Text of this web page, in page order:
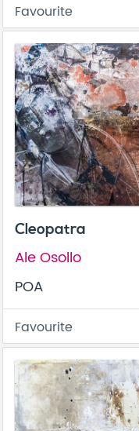
Favourite
Cleopatra
Ale Osollo
POA
Favourite